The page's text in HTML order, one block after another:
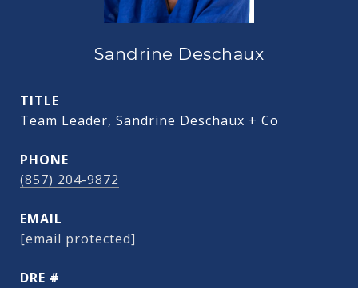
Sandrine Deschaux
TITLE
Team Leader, Sandrine Deschaux + Co
PHONE
(857) 204-9872
EMAIL
[email protected]
DRE #